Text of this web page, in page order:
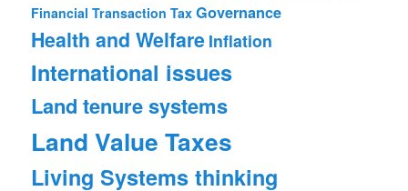
Financial Transaction Tax Governance
Health and Welfare Inflation
International issues
Land tenure systems
Land Value Taxes
Living Systems thinking